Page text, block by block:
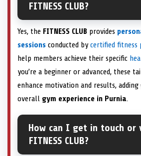
FITNESS CLUB?
Yes, the FITNESS CLUB provides
sessions conducted by certified fitness
help members achieve their specific
you’re a beginner or advanced, these
enhance motivation and results,
overall gym experience in Purnia.
How can I get in touch or
FITNESS CLUB?